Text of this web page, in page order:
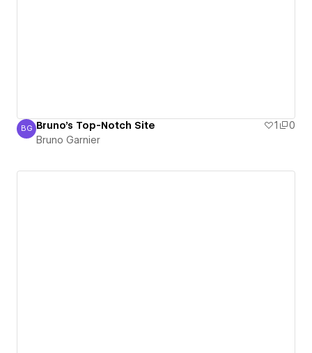
Bruno Garnier
BG Bruno's Top-Notch Site 1
0
Bruno Garnier